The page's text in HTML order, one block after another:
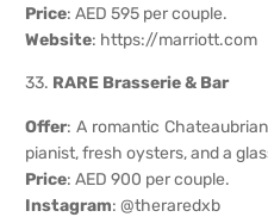
Price: AED 595 per couple.
Website: https://marriott.com
33. RARE Brasserie & Bar
Offer: A romantic
pianist, fresh oysters, and a
Price: AED 900 per couple.
Instagram: @theraredxb